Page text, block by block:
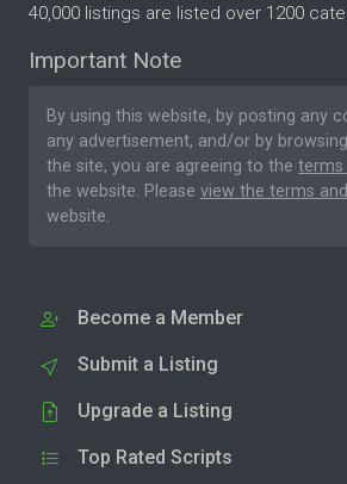
40,000 listings are listed over 1200
Important Note
By using this website, by posting any
any advertisement, and/or by
the site, you are agreeing to the terms
the website. Please view the terms
website.
Become a Member
Submit a Listing
Upgrade a Listing
Top Rated Scripts